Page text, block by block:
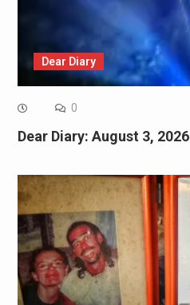
Dear Diary
0
Dear Diary: August 3, 2026